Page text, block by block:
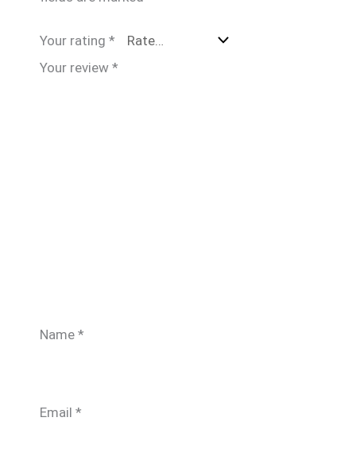
Your rating *
Your review *
Name *
Email *